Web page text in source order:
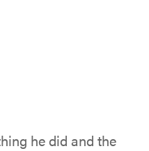
he did and the